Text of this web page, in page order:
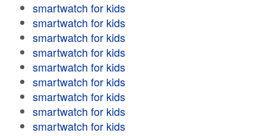
smartwatch for kids
smartwatch for kids
smartwatch for kids
smartwatch for kids
smartwatch for kids
smartwatch for kids
smartwatch for kids
smartwatch for kids
smartwatch for kids